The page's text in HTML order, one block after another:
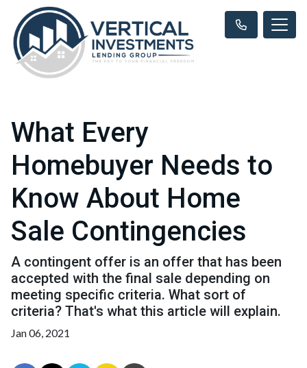
What Every
Homebuyer Needs to
Know About Home
Sale Contingencies
A contingent offer is an offer that has been
accepted with the final sale depending on
meeting specific criteria. What sort of
criteria? That's what this article will explain.
Jan 06, 2021